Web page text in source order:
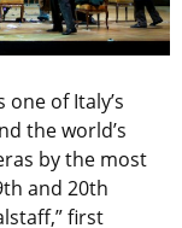
one of Italy’s
the world’s
by the most
and 20th
first